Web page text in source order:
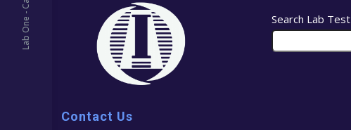
Contact Us
Search Lab Test